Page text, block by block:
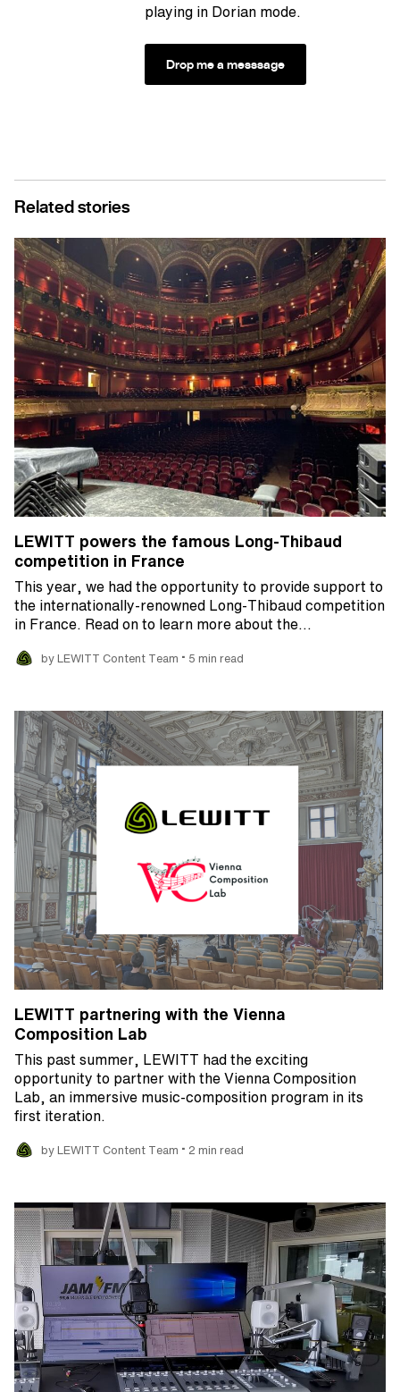
playing in Dorian mode.
Drop me a messsage
Related stories
LEWITT powers the famous Long-Thibaud
competition in France
This year, we had the opportunity to provide support to
the internationally-renowned Long-Thibaud competition
in France. Read on to learn more about the…
by LEWITT Content Team • 5 min read
LEWITT partnering with the Vienna
Composition Lab
This past summer, LEWITT had the exciting
opportunity to partner with the Vienna Composition
Lab, an immersive music-composition program in its
first iteration.
by LEWITT Content Team • 2 min read